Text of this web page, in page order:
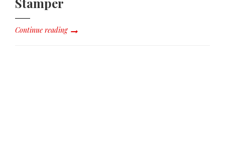
Continue reading